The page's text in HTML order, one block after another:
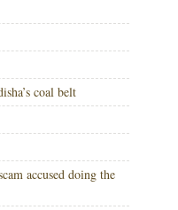
coal belt
accused doing the